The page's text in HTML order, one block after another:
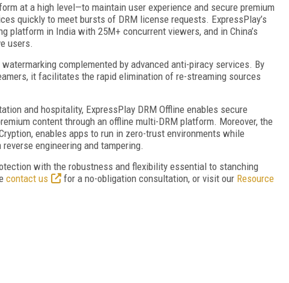
at a high level—to maintain user experience and secure premium
quickly to meet bursts of DRM license requests. ExpressPlay’s
platform in India with 25M+ concurrent viewers, and in China’s
users.
complemented by advanced anti-piracy services. By
it facilitates the rapid elimination of re-streaming sources
and hospitality, ExpressPlay DRM Offline enables secure
content through an offline multi-DRM platform. Moreover, the
enables apps to run in zero-trust environments while
engineering and tampering.
with the robustness and flexibility essential to stanching
contact us for a no-obligation consultation, or visit our Resource